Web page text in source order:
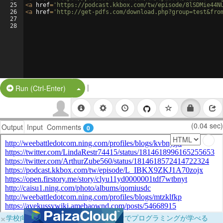
25
26
27
28
<a href= 'https://podcast.kkbox.com/tw/episode/
<a href= 'http://get-pdfs.com/
Run (Ctrl-Enter) Split Button!
|
Output Input Comments 0 (0.04 sec)
×学校向けに無料提供中！ブラウザだけでプログラミングが学べる